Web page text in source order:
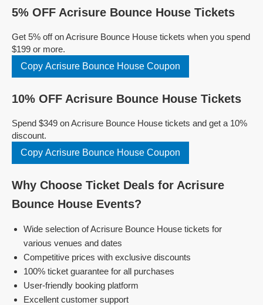
5% OFF Acrisure Bounce House Tickets
Get 5% off on Acrisure Bounce House tickets when you spend
$199 or more.
Copy Acrisure Bounce House Coupon
10% OFF Acrisure Bounce House Tickets
Spend $349 on Acrisure Bounce House tickets and get a 10%
discount.
Copy Acrisure Bounce House Coupon
Why Choose Ticket Deals for Acrisure
Bounce House Events?
Wide selection of Acrisure Bounce House tickets for
various venues and dates
Competitive prices with exclusive discounts
100% ticket guarantee for all purchases
User-friendly booking platform
Excellent customer support